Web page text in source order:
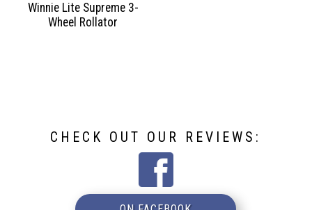
Winnie Lite Supreme 3-
Wheel Rollator
CHECK OUT OUR REVIEWS: